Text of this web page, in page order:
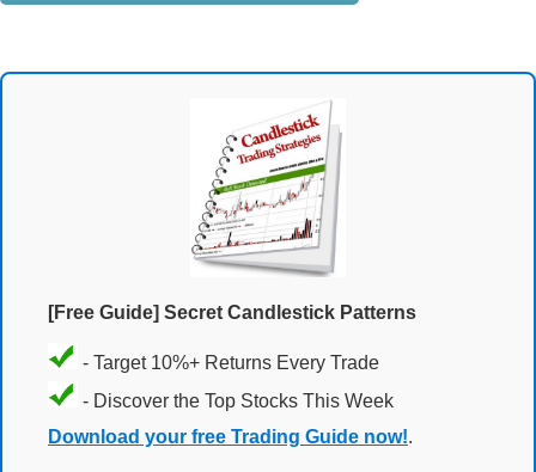
[Free Guide] Secret Candlestick Patterns
- Target 10%+ Returns Every Trade
- Discover the Top Stocks This Week
Download your free Trading Guide now!.